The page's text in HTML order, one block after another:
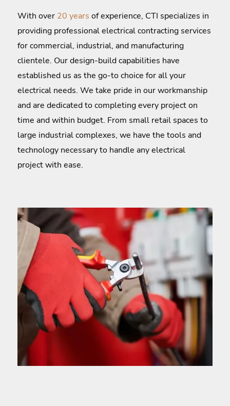
With over 20 years of experience, CTI specializes in
providing professional electrical contracting services
for commercial, industrial, and manufacturing
clientele. Our design-build capabilities have
established us as the go-to choice for all your
electrical needs. We take pride in our workmanship
and are dedicated to completing every project on
time and within budget. From small retail spaces to
large industrial complexes, we have the tools and
technology necessary to handle any electrical
project with ease.